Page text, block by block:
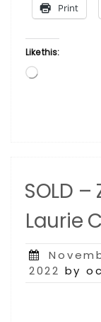
Print
Like this:
Loading…
SOLD
Laurie
Posted
on
2022 by